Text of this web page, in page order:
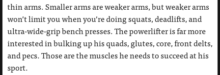
thin arms. Smaller arms are weaker arms, but weaker arms
won’t limit you when you’re doing squats, deadlifts, and
ultra-wide-grip bench presses. The powerlifter is far more
interested in bulking up his quads, glutes, core, front delts,
and pecs. Those are the muscles he needs to succeed at his
sport.